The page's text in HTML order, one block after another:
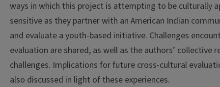
ways in which this project is attempting to be culturally
sensitive as they partner with an American Indian
and evaluate a youth-based initiative. Challenges
evaluation are shared, as well as the authors’ collective
challenges. Implications for future cross-cultural
also discussed in light of these experiences.